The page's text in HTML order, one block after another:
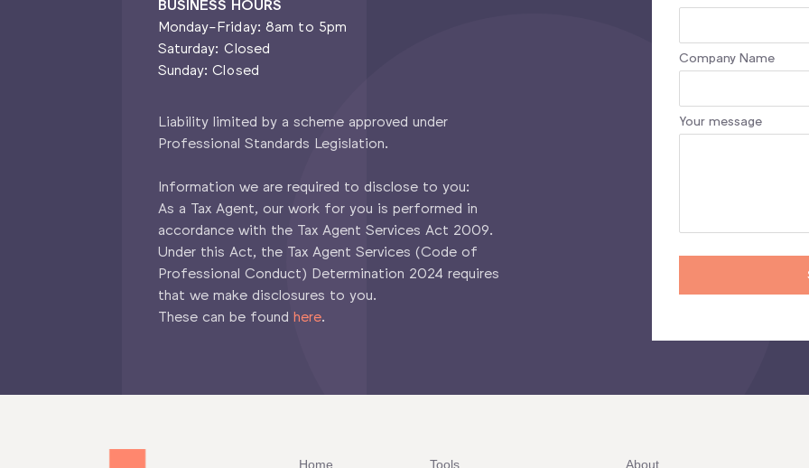
BUSINESS HOURS
Monday-Friday: 8am to 5pm
Saturday: Closed
Sunday: Closed
Liability limited by a scheme approved under
Professional Standards Legislation.
Information we are required to disclose to you:
As a Tax Agent, our work for you is performed in
accordance with the Tax Agent Services Act 2009.
Under this Act, the Tax Agent Services (Code of
Professional Conduct) Determination 2024 requires
that we make disclosures to you.
These can be found here.
Company Name
Your message
Home Tools About